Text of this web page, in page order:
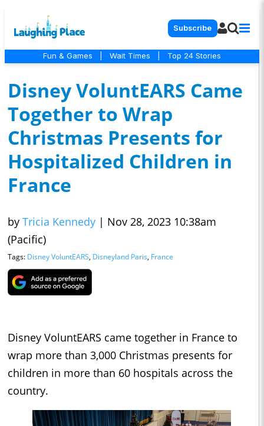
Subscribe
Fun & Games Wait Times Top 24 Stories
Disney VoluntEARS Came
Together to Wrap
Christmas Presents for
Hospitalized Children in
France
by Tricia Kennedy | Nov 28, 2023 10:38am
(Pacific)
Tags: Disney VoluntEARS, Disneyland Paris, France
Disney VoluntEARS came together in France to
wrap more than 3,000 Christmas presents for
children in more than 60 hospitals across the
country.